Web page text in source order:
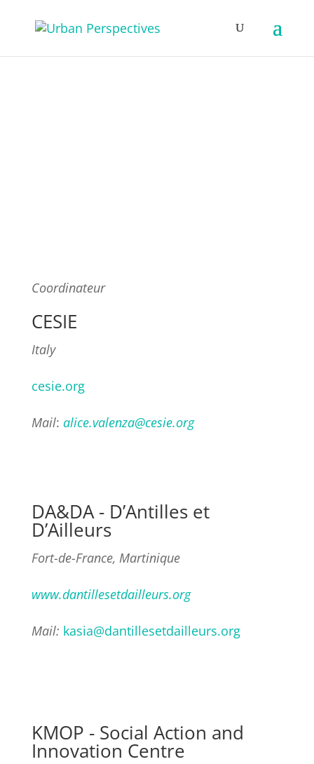
Coordinateur
CESIE
Italy
cesie.org
Mail: alice.valenza@cesie.org
DA&DA - D’Antilles et
D’Ailleurs
Fort-de-France, Martinique
www.dantillesetdailleurs.org
Mail: kasia@dantillesetdailleurs.org
KMOP - Social Action and
Innovation Centre